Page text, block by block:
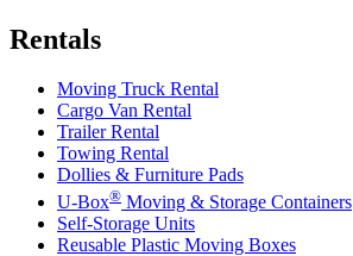
Rentals
Moving Truck Rental
Cargo Van Rental
Trailer Rental
Towing Rental
Dollies & Furniture Pads
U-Box® Moving & Storage Containers
Self-Storage Units
Reusable Plastic Moving Boxes